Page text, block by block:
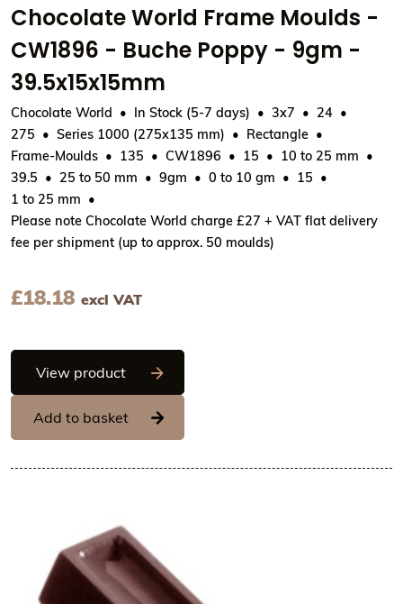
Chocolate World Frame Moulds -
CW1896 - Buche Poppy - 9gm -
39.5x15x15mm
Chocolate World In Stock (5-7 days) 3x7
24
275
Series 1000 (275x135 mm)
Rectangle
Frame-Moulds
135 CW1896 15
10 to 25 mm
39.5
25 to 50 mm 9gm 0 to 10 gm
15
1 to 25 mm
Please note Chocolate World charge £27 + VAT flat delivery
fee per shipment (up to approx. 50 moulds)
£18.18 excl VAT
View productChocolate World Frame Moulds -
Add to basket